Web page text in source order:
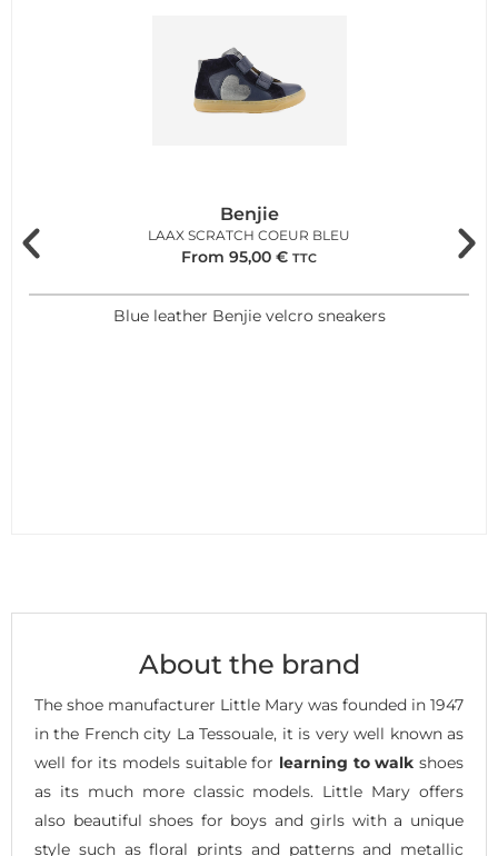
Benjie
LAAX SCRATCH COEUR BLEU
From 95,00 € TTC
Blue leather Benjie velcro sneakers
About the brand
The shoe manufacturer Little Mary was founded in 1947
in the French city La Tessouale, it is very well known as
well for its models suitable for learning to walk shoes
as its much more classic models. Little Mary offers
also beautiful shoes for boys and girls with a unique
style such as floral prints and patterns and metallic